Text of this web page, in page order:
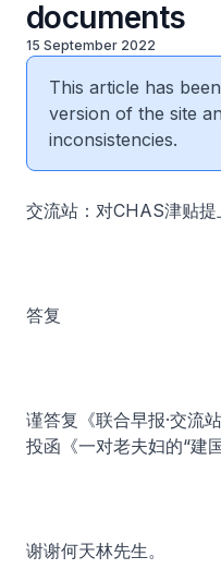
documents
15 September 2022
This article has
version of the site
inconsistencies.
交流站：对CHAS津贴
答复
谨答复《联合早报·交流
投函《一对老夫妇的“建
谢谢何天林先生。